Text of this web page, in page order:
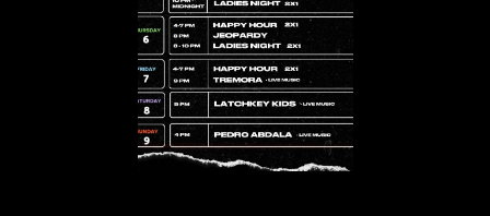
Add to calendar
DETAILS